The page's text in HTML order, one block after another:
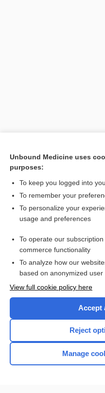
Want to read
Access up-to-date medical
Check
Unbound Medicine uses
purposes:
To keep you logged into
To remember your
To personalize your
usage and preferences
To operate our
commerce functionality
To analyze how our
based on anonymized user
View full cookie policy here
Accept
Reject
Manage